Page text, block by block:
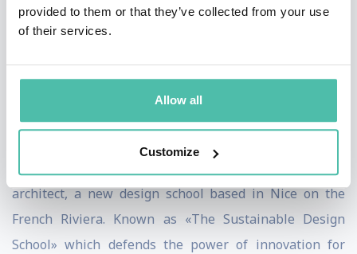
provided to them or that they’ve collected from your use
of their services.
Allow all
Customize
naval designer. His first 2 boats, the Outremer 5X
catamaran and the Garcia GT54 trawler have both been
named European Boats of the Year 2013. In early 2013,
he has co-founded together with Maurille Larivière, a
designer and a well known figure in the field of design
architect, a new design school based in Nice on the
French Riviera. Known as «The Sustainable Design
School» which defends the power of innovation for